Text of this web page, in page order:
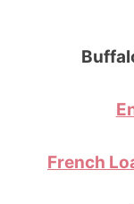
French